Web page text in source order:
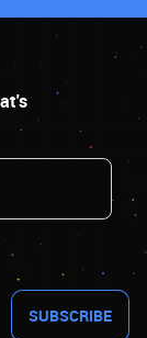
SUBSCRIBE